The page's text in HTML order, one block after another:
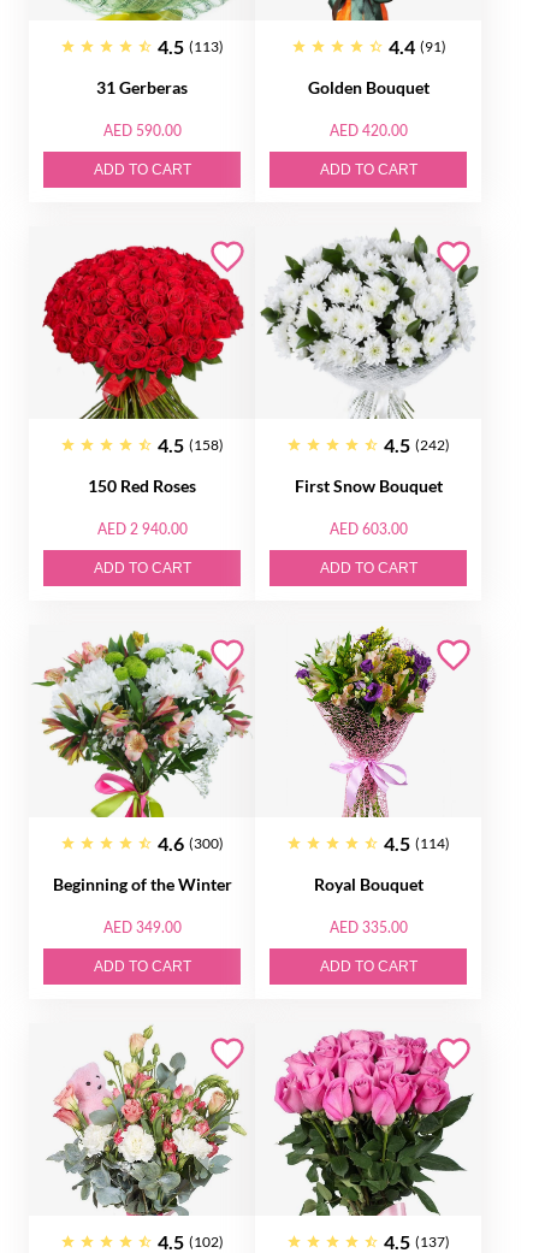
4.5 (113)
31 Gerberas
AED 590.00
ADD TO CART
4.4 (91)
Golden Bouquet
AED 420.00
ADD TO CART
4.5 (158)
150 Red Roses
AED 2 940.00
ADD TO CART
4.5 (242)
First Snow Bouquet
AED 603.00
ADD TO CART
4.6 (300)
Beginning of the Winter
AED 349.00
ADD TO CART
4.5 (114)
Royal Bouquet
AED 335.00
ADD TO CART
4.5 (102) 4.5 (137)